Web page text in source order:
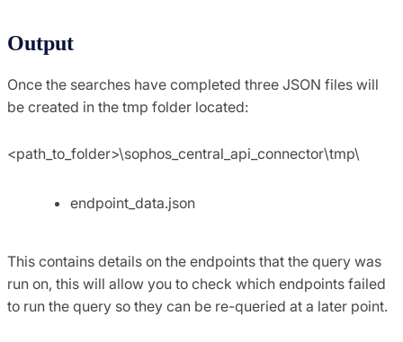
Output
Once the searches have completed three JSON files will
be created in the tmp folder located:
<path_to_folder>\sophos_central_api_connector\tmp\
endpoint_data.json
This contains details on the endpoints that the query was
run on, this will allow you to check which endpoints failed
to run the query so they can be re-queried at a later point.